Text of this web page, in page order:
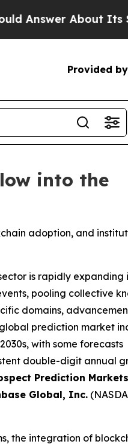
Its Secretive
Provided by
into the
adoption, and
is rapidly expanding
pooling collective
domains,
prediction market
with some forecasts
double-digit annual
Prediction
Global, Inc.
the integration of